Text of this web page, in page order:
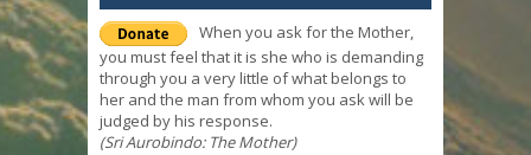
When you ask for the Mother,
you must feel that it is she who is demanding
through you a very little of what belongs to
her and the man from whom you ask will be
judged by his response.
(Sri Aurobindo: The Mother)